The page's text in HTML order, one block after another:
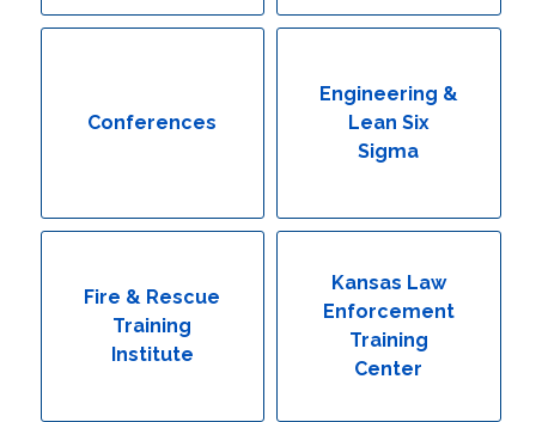
Engineering & Lean Six Sigma
Environmental Geology & Professional Enrollment
Conferences
Engineering &
Lean Six
Sigma
Fire & Rescue
Training
Institute
Kansas Law
Enforcement
Training
Center